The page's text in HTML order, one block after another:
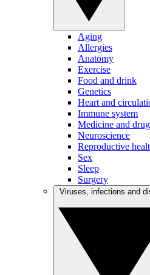
Aging
Allergies
Anatomy
Exercise
Food and drink
Genetics
Heart and
Immune system
Medicine and
Neuroscience
Reproductive
Sex
Sleep
Surgery